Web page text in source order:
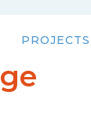
PROJECTS